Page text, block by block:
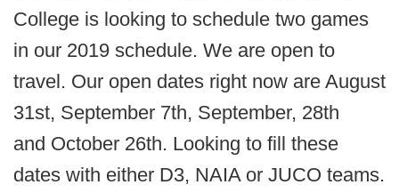
College is looking to schedule two games
in our 2019 schedule. We are open to
travel. Our open dates right now are August
31st, September 7th, September, 28th
and October 26th. Looking to fill these
dates with either D3, NAIA or JUCO teams.